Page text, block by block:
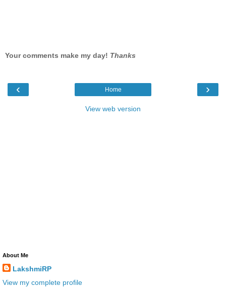
Your comments make my day! Thanks
‹ ›
Home
View web version
About Me
LakshmiRP
View my complete profile